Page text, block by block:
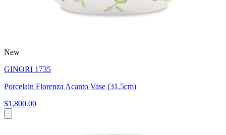
New
GINORI 1735
Porcelain Florenza Acanto Vase (31.5cm)
$1,800.00